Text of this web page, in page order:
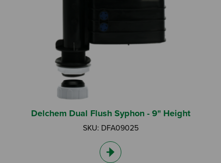
Delchem Dual Flush Syphon - 9" Height
SKU: DFA09025